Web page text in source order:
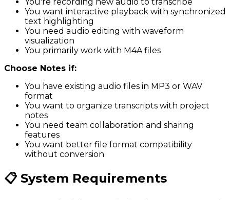
You're recording new audio to transcribe
You want interactive playback with synchronized
text highlighting
You need audio editing with waveform
visualization
You primarily work with M4A files
Choose Notes if:
You have existing audio files in MP3 or WAV
format
You want to organize transcripts with project
notes
You need team collaboration and sharing
features
You want better file format compatibility
without conversion
📋 System Requirements